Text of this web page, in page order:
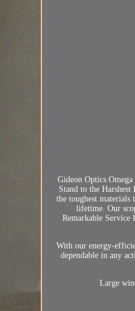
Gideon Optics
Stand to the
the toughest materials
lifetime. Our
Remarkable
With our energy-
dependable in any
Large